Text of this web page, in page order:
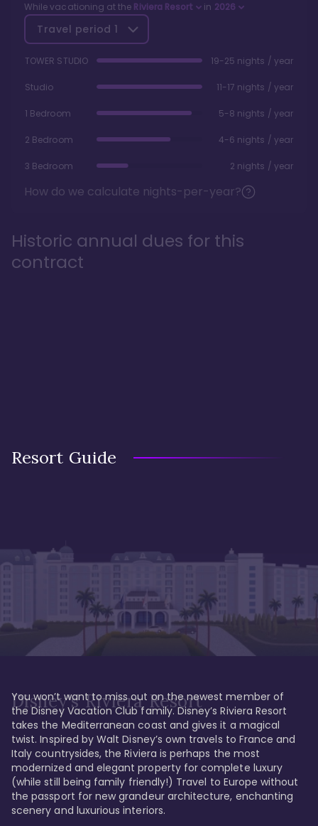
While vacationing at the Riviera Resort in 2026
Travel period 1
TOWER STUDIO 19-25 nights / year
Studio 11-17 nights / year
1 Bedroom 5-8 nights / year
2 Bedroom 4-6 nights / year
3 Bedroom 2 nights / year
How do we calculate nights-per-year?
Historic annual dues for this
contract
Resort Guide
Disney's Riviera Resort
You won’t want to miss out on the newest member of
the Disney Vacation Club family. Disney’s Riviera Resort
takes the Mediterranean coast and gives it a magical
twist. Inspired by Walt Disney’s own travels to France and
Italy countrysides, the Riviera is perhaps the most
modernized and elegant property for complete luxury
(while still being family friendly!) Travel to Europe without
the passport for new grandeur architecture, enchanting
scenery and luxurious interiors.